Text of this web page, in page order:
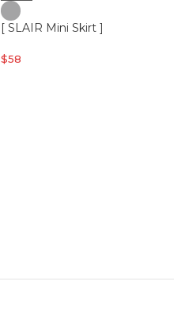
[ SLAIR Mini Skirt ]
$58